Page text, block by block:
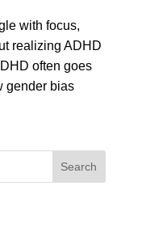
with focus,
realizing ADHD
often goes
gender bias